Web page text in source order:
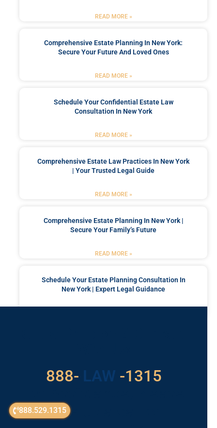
888.529.1315
READ MORE »
Comprehensive Estate Planning In New York:
Secure Your Future And Loved Ones
READ MORE »
Schedule Your Confidential Estate Law
Consultation In New York
READ MORE »
Comprehensive Estate Law Practices In New York
| Your Trusted Legal Guide
READ MORE »
Comprehensive Estate Planning In New York |
Secure Your Family’s Future
READ MORE »
Schedule Your Estate Planning Consultation In
New York | Expert Legal Guidance
888- LAW
529 -1315
Give us a call or